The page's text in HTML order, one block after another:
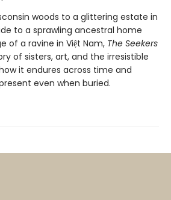
woods to a glittering estate in
to a sprawling ancestral home
of a ravine in Việt Nam, The Seekers
of sisters, art, and the irresistible
it endures across time and
even when buried.